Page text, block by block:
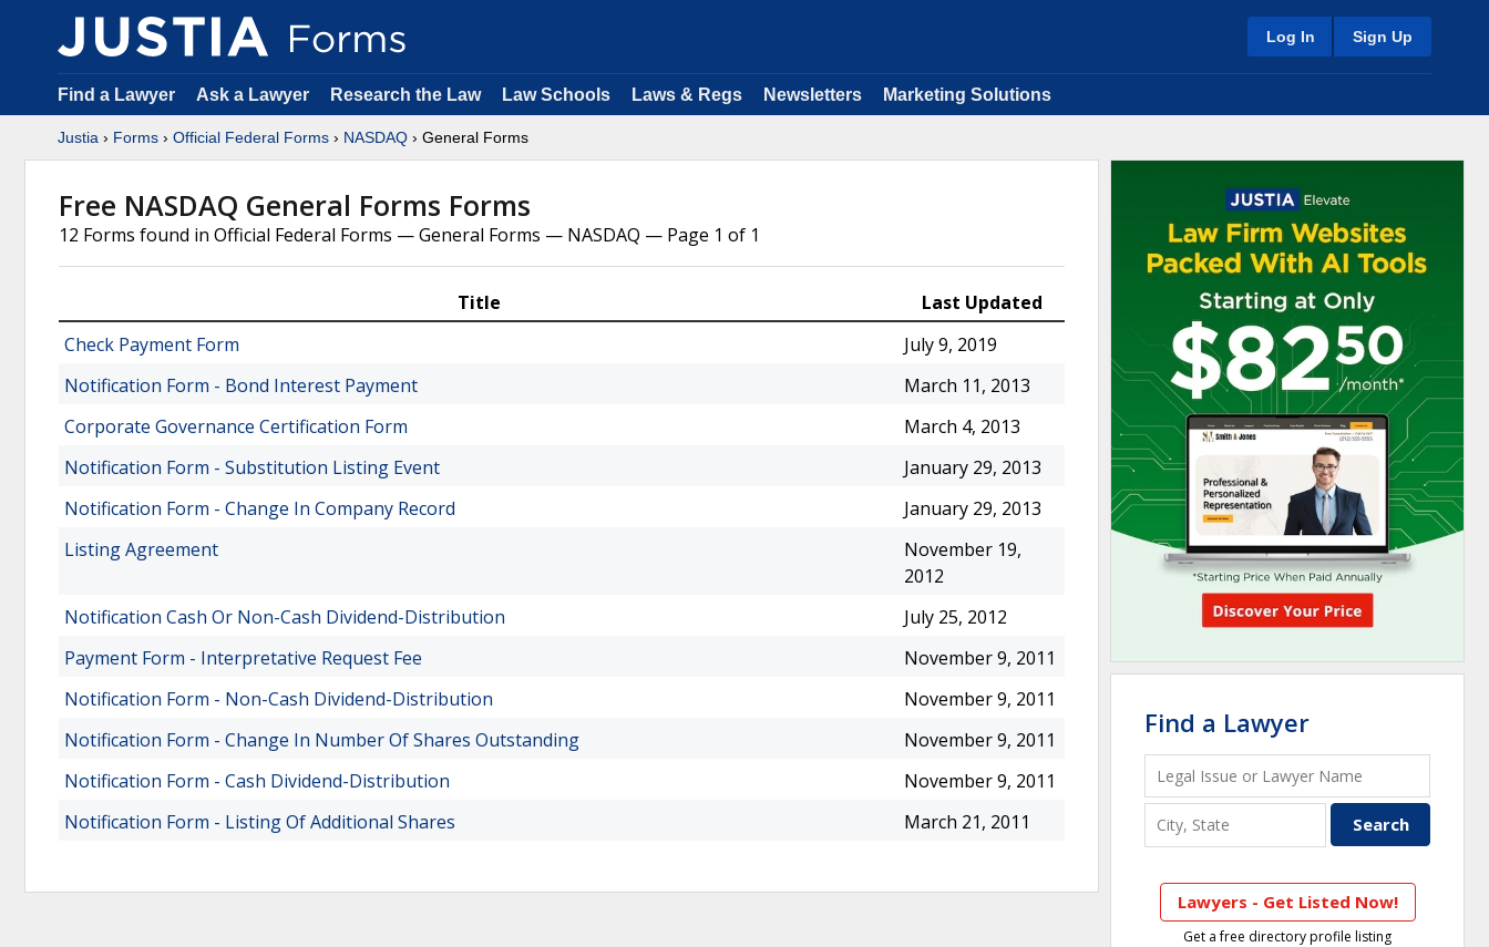
Log In Sign Up
Find a Lawyer Ask a Lawyer Research the Law Law Schools Laws & Regs Newsletters Marketing Solutions
Justia › Forms › Official Federal Forms › NASDAQ › General Forms
Free NASDAQ General Forms Forms
12 Forms found in Official Federal Forms — General Forms — NASDAQ — Page 1 of 1
Title
Last Updated
Check Payment Form
July 9, 2019
Notification Form - Bond Interest Payment
March 11, 2013
Corporate Governance Certification Form
March 4, 2013
Notification Form - Substitution Listing Event
January 29, 2013
Notification Form - Change In Company Record
January 29, 2013
Listing Agreement
November 19,
2012
Notification Cash Or Non-Cash Dividend-Distribution
July 25, 2012
Payment Form - Interpretative Request Fee
November 9, 2011
Notification Form - Non-Cash Dividend-Distribution
November 9, 2011
Notification Form - Change In Number Of Shares Outstanding
November 9, 2011
Notification Form - Cash Dividend-Distribution
November 9, 2011
Notification Form - Listing Of Additional Shares
March 21, 2011
Find a Lawyer
Lawyers - Get Listed Now!
Get a free directory profile listing